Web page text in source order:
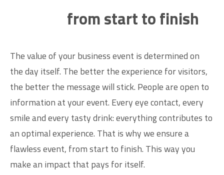
from start to finish
The value of your business event is determined on
the day itself. The better the experience for visitors,
the better the message will stick. People are open to
information at your event. Every eye contact, every
smile and every tasty drink: everything contributes to
an optimal experience. That is why we ensure a
flawless event, from start to finish. This way you
make an impact that pays for itself.